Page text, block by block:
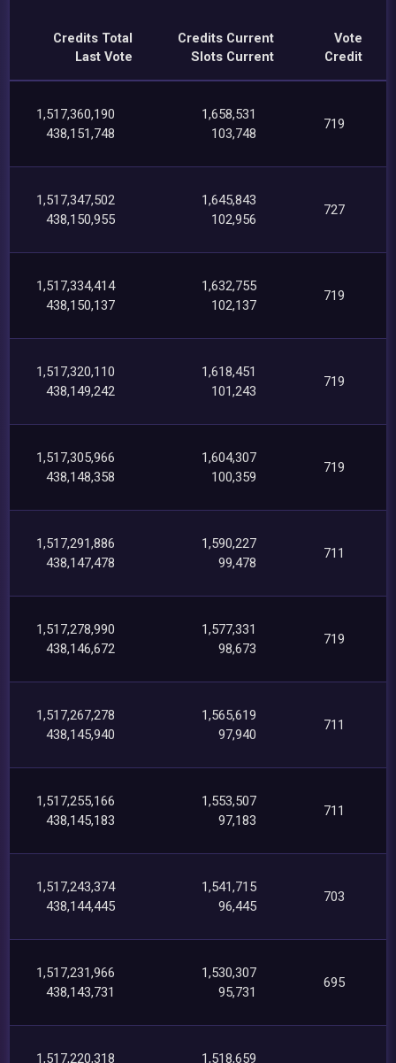
Credits Total
Last Vote
Credits Current
Slots Current
Vote
Credit
1,517,360,190
438,151,748
1,658,531
103,748
719
1,517,347,502
438,150,955
1,645,843
102,956
727
1,517,334,414
438,150,137
1,632,755
102,137
719
1,517,320,110
438,149,242
1,618,451
101,243
719
1,517,305,966
438,148,358
1,604,307
100,359
719
1,517,291,886
438,147,478
1,590,227
99,478
711
1,517,278,990
438,146,672
1,577,331
98,673
719
1,517,267,278
438,145,940
1,565,619
97,940
711
1,517,255,166
438,145,183
1,553,507
97,183
711
1,517,243,374
438,144,445
1,541,715
96,445
703
1,517,231,966
438,143,731
1,530,307
95,731
695
1,517,220,318 1,518,659